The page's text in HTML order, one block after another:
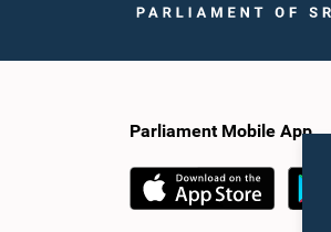
Parliament Mobile App